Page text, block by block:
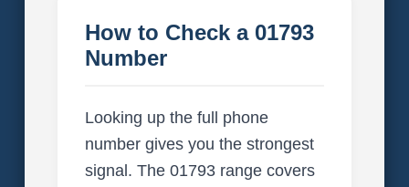
How to Check a 01793
Number
Looking up the full phone
number gives you the strongest
signal. The 01793 range covers